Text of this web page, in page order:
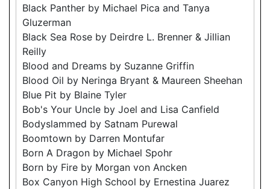
Black Panther by Michael Pica and Tanya
Gluzerman
Black Sea Rose by Deirdre L. Brenner & Jillian
Reilly
Blood and Dreams by Suzanne Griffin
Blood Oil by Neringa Bryant & Maureen Sheehan
Blue Pit by Blaine Tyler
Bob's Your Uncle by Joel and Lisa Canfield
Bodyslammed by Satnam Purewal
Boomtown by Darren Montufar
Born A Dragon by Michael Spohr
Born by Fire by Morgan von Ancken
Box Canyon High School by Ernestina Juarez